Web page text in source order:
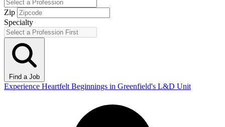
Zip
Specialty
Find a Job
Experience Heartfelt Beginnings in Greenfield's L&D Unit